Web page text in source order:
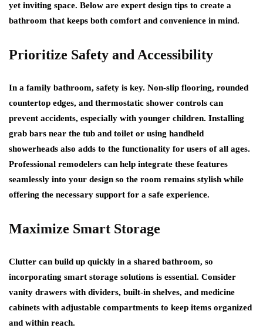
yet inviting space. Below are expert design tips to create a
bathroom that keeps both comfort and convenience in mind.
Prioritize Safety and Accessibility
In a family bathroom, safety is key. Non-slip flooring, rounded
countertop edges, and thermostatic shower controls can
prevent accidents, especially with younger children. Installing
grab bars near the tub and toilet or using handheld
showerheads also adds to the functionality for users of all ages.
Professional remodelers can help integrate these features
seamlessly into your design so the room remains stylish while
offering the necessary support for a safe experience.
Maximize Smart Storage
Clutter can build up quickly in a shared bathroom, so
incorporating smart storage solutions is essential. Consider
vanity drawers with dividers, built-in shelves, and medicine
cabinets with adjustable compartments to keep items organized
and within reach.